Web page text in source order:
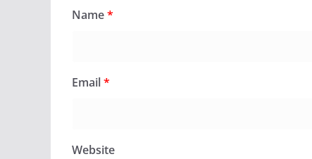
Name*
Email*
Website